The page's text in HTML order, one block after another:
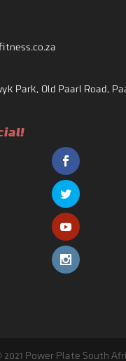
Park, Old Paarl Road,
2021 Power Plate South